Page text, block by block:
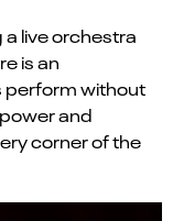
live orchestra
is an
perform without
and
corner of the